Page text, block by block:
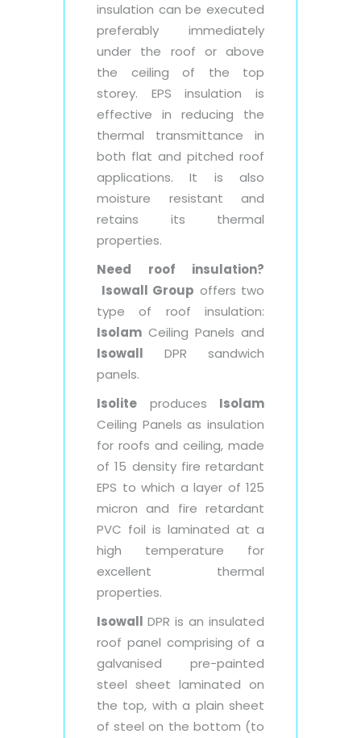
insulation can be executed
preferably immediately
under the roof or above
the ceiling of the top
storey. EPS insulation is
effective in reducing the
thermal transmittance in
both flat and pitched roof
applications. It is also
moisture resistant and
retains its thermal
properties.
Need roof insulation?
Isowall Group offers two
type of roof insulation:
Isolam Ceiling Panels and
Isowall DPR sandwich
panels.
Isolite produces Isolam
Ceiling Panels as insulation
for roofs and ceiling, made
of 15 density fire retardant
EPS to which a layer of 125
micron and fire retardant
PVC foil is laminated at a
high temperature for
excellent thermal
properties.
Isowall DPR is an insulated
roof panel comprising of a
galvanised pre-painted
steel sheet laminated on
the top, with a plain sheet
of steel on the bottom (to